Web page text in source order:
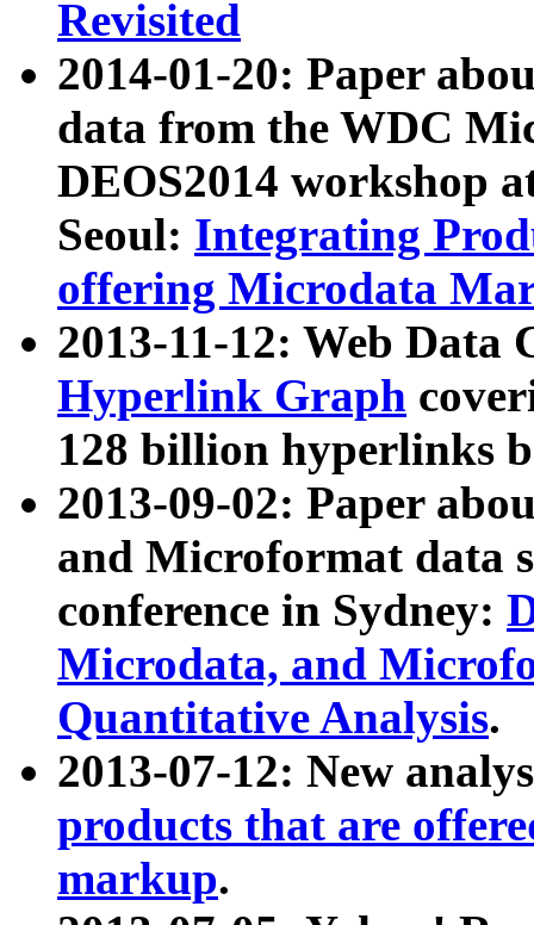
Revisited
2014-01-20: Paper
data from the WDC
DEOS2014 workshop
Seoul: Integrating
offering Microdata
2013-11-12: Web Data
Hyperlink Graph
128 billion hyperlinks
2013-09-02: Paper
and Microformat data
conference in Sydney:
Microdata, and
Quantitative Analysis.
2013-07-12: New
products that are
markup.